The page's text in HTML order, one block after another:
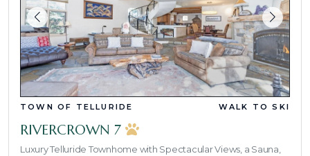
TOWN OF TELLURIDE WALK TO SKI
RIVERCROWN 7
Luxury Telluride Townhome with Spectacular Views, a Sauna,